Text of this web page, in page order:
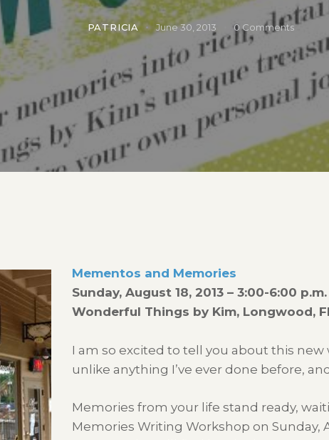
PATRICIA June 30, 2013 0 Comments
Mementos and Memories
Sunday, August 18, 2013 – 3:00-6:00 p.m.
Wonderful Things by Kim, Longwood,
I am so excited to tell you about this new
unlike anything I’ve ever done before,
Memories from your life stand ready,
Memories Writing Workshop on Sunday,